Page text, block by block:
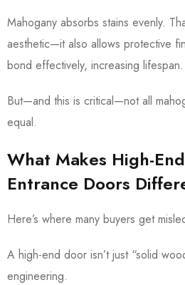
Mahogany absorbs stains evenly.
aesthetic—it also allows protective
bond effectively, increasing lifespan.
But—and this is critical—not all
equal.
What Makes High-
Entrance Doors
Here’s where many buyers get
A high-end door isn’t just “solid
engineering.